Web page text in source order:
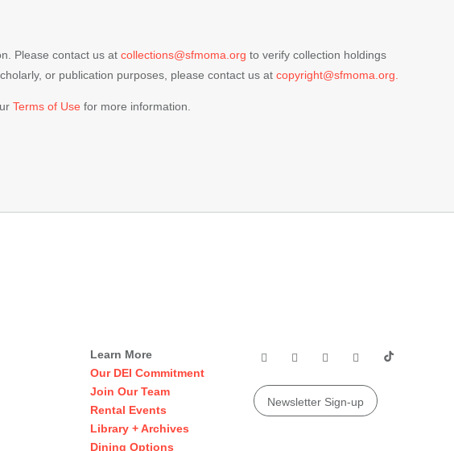
Please contact us at collections@sfmoma.org to verify collection holdings
or publication purposes, please contact us at copyright@sfmoma.org.
Terms of Use for more information.
Learn More
Our DEI Commitment
Join Our Team
Rental Events
Library + Archives
Dining Options
Newsletter Sign-up